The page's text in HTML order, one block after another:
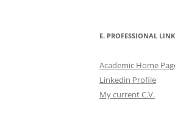
E. PROFESSIONAL
Academic Home
Linkedin Profile
My current C.V.